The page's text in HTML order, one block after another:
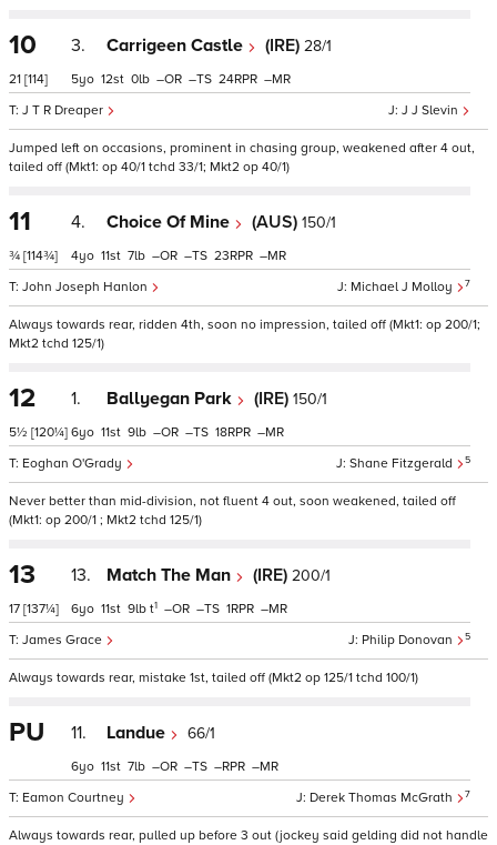
10
21 [114]
3. Carrigeen Castle (IRE) 28/1
J J Slevin
J T R Dreaper
5 12 0 – – 24 –
Jumped left on occasions, prominent in chasing group, weakened after 4 out,
tailed off (Mkt1: op 40/1 tchd 33/1; Mkt2 op 40/1)
11
¾ [114¾]
4. Choice Of Mine (AUS) 150/1
Michael J Molloy 7
John Joseph Hanlon
4 11 7 – – 23 –
Always towards rear, ridden 4th, soon no impression, tailed off (Mkt1: op 200/1;
Mkt2 tchd 125/1)
12
5½ [120¼]
1. Ballyegan Park (IRE) 150/1
Shane Fitzgerald 5
Eoghan O'Grady
6 11 9 – – 18 –
Never better than mid-division, not fluent 4 out, soon weakened, tailed off
(Mkt1: op 200/1 ; Mkt2 tchd 125/1)
13
17 [137¼]
13. Match The Man (IRE) 200/1
Philip Donovan 5
James Grace
6 11 9 t1 – – 1 –
Always towards rear, mistake 1st, tailed off (Mkt2 op 125/1 tchd 100/1)
PU 11. Landue 66/1
Derek Thomas McGrath 7
Eamon Courtney
6 11 7 – – – –
Always towards rear, pulled up before 3 out (jockey said gelding did not handle